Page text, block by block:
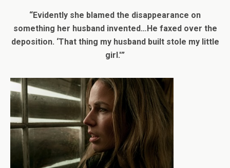
“Evidently she blamed the disappearance on
something her husband invented…He faxed over the
deposition. ‘That thing my husband built stole my little
girl.'”